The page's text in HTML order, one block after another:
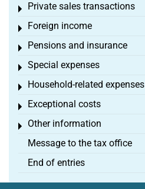
Private sales transactions
Toggle menu
Foreign income
Toggle menu
Pensions and insurance
Toggle menu
Special expenses
Toggle menu
Household-related expenses
Toggle menu
Exceptional costs
Toggle menu
Other information
Toggle menu
Message to the tax office
End of entries